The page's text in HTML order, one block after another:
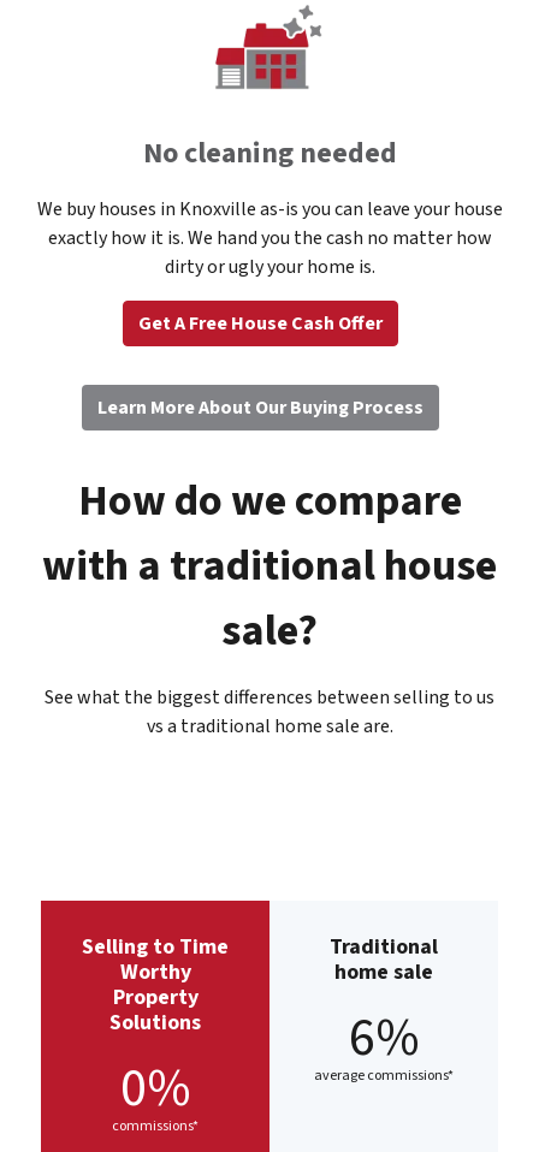
No cleaning needed
We buy houses in Knoxville as-is you can leave your house
exactly how it is. We hand you the cash no matter how
dirty or ugly your home is.
Get A Free House Cash Offer
Learn More About Our Buying Process
How do we compare
with a traditional house
sale?
See what the biggest differences between selling to us
vs a traditional home sale are.
Selling to Time
Worthy
Property
Solutions
0%
commissions*
Traditional
home sale
6%
average commissions*